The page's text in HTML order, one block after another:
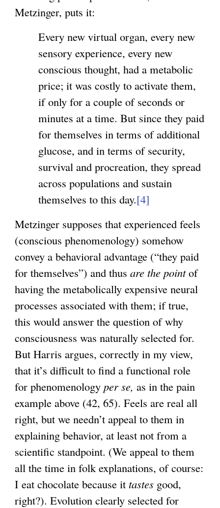
Metzinger, puts it:
Every new virtual organ, every new
sensory experience, every new
conscious thought, had a metabolic
price; it was costly to activate them,
if only for a couple of seconds or
minutes at a time. But since they paid
for themselves in terms of additional
glucose, and in terms of security,
survival and procreation, they spread
across populations and sustain
themselves to this day.[4]
Metzinger supposes that experienced feels
(conscious phenomenology) somehow
convey a behavioral advantage (“they paid
for themselves”) and thus are the pointof
having the metabolically expensive neural
processes associated with them; if true,
this would answer the question of why
consciousness was naturally selected for.
But Harris argues, correctly in my view,
that it’s difficult to find a functional role
for phenomenology per se, as in the pain
example above (42, 65). Feels are real all
right, but we needn’t appeal to them in
explaining behavior, at least not from a
scientific standpoint. (We appeal to them
all the time in folk explanations, of course:
I eat chocolate because it tastes good,
right?). Evolution clearly selected for